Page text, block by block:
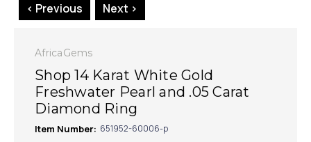
< Previous Next >
AfricaGems
Shop 14 Karat White Gold
Freshwater Pearl and .05 Carat
Diamond Ring
Item Number: 651952-60006-p